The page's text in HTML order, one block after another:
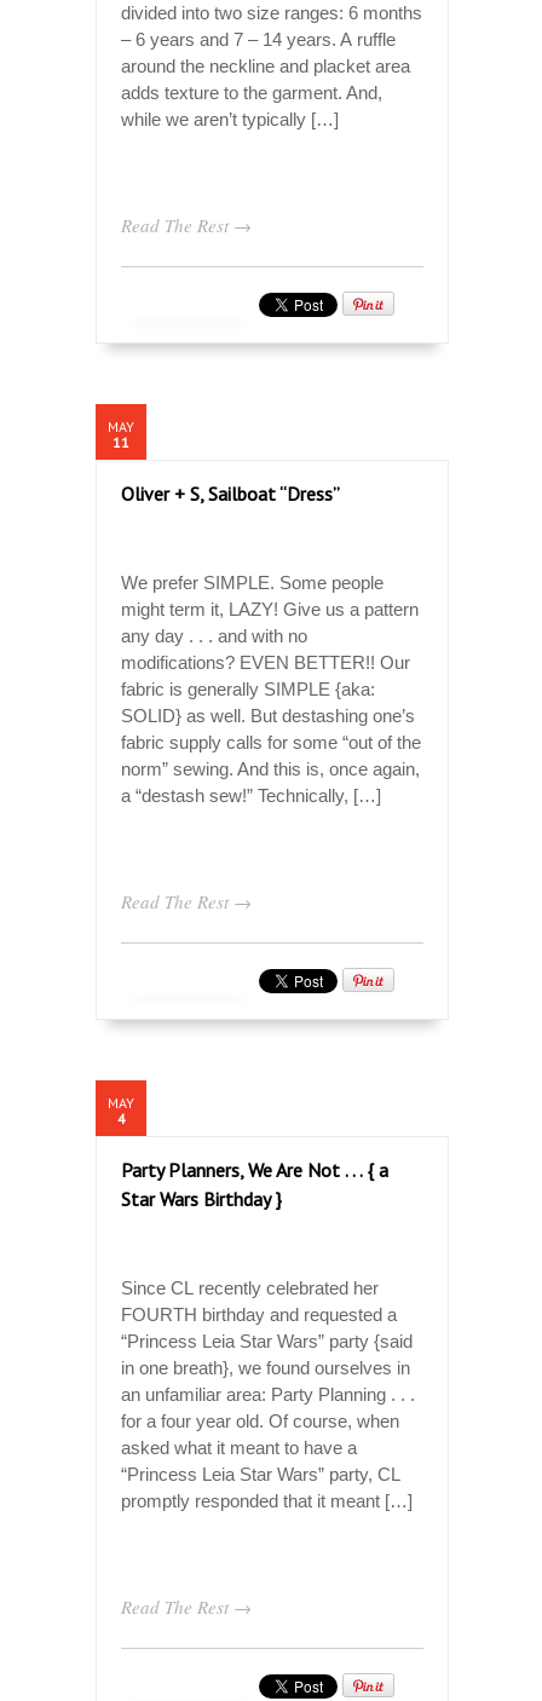
divided into two size ranges: 6 months
– 6 years and 7 – 14 years. A ruffle
around the neckline and placket area
adds texture to the garment. And,
while we aren’t typically […]
Read The Rest →
MAY
11
Oliver + S, Sailboat “Dress”
We prefer SIMPLE. Some people
might term it, LAZY! Give us a pattern
any day . . . and with no
modifications? EVEN BETTER!! Our
fabric is generally SIMPLE {aka:
SOLID} as well. But destashing one’s
fabric supply calls for some “out of the
norm” sewing. And this is, once again,
a “destash sew!” Technically, […]
Read The Rest →
MAY
4
Party Planners, We Are Not . . . { a
Star Wars Birthday }
Since CL recently celebrated her
FOURTH birthday and requested a
“Princess Leia Star Wars” party {said
in one breath}, we found ourselves in
an unfamiliar area: Party Planning . . .
for a four year old. Of course, when
asked what it meant to have a
“Princess Leia Star Wars” party, CL
promptly responded that it meant […]
Read The Rest →